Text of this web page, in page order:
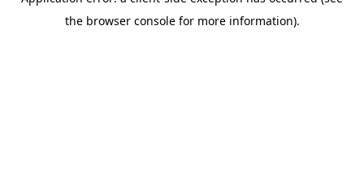
the browser console for more information).